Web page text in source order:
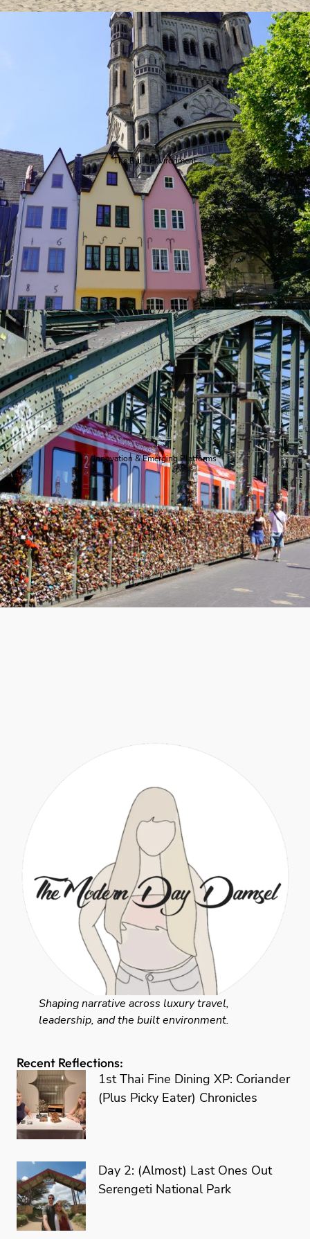
The Built Environment
Innovation & Emerging Platforms
Shaping narrative across luxury travel,
leadership, and the built environment.
Recent Reflections:
1st Thai Fine Dining XP: Coriander
(Plus Picky Eater) Chronicles
Day 2: (Almost) Last Ones Out
Serengeti National Park